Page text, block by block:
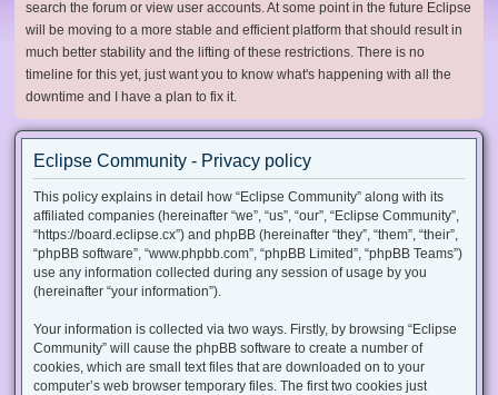
search the forum or view user accounts. At some point in the future Eclipse
will be moving to a more stable and efficient platform that should result in
much better stability and the lifting of these restrictions. There is no
timeline for this yet, just want you to know what's happening with all the
downtime and I have a plan to fix it.
Eclipse Community - Privacy policy
This policy explains in detail how “Eclipse Community” along with its
affiliated companies (hereinafter “we”, “us”, “our”, “Eclipse Community”,
“https://board.eclipse.cx”) and phpBB (hereinafter “they”, “them”, “their”,
“phpBB software”, “www.phpbb.com”, “phpBB Limited”, “phpBB Teams”)
use any information collected during any session of usage by you
(hereinafter “your information”).
Your information is collected via two ways. Firstly, by browsing “Eclipse
Community” will cause the phpBB software to create a number of
cookies, which are small text files that are downloaded on to your
computer’s web browser temporary files. The first two cookies just